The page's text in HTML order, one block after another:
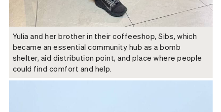
Yulia and her brother in their coffeeshop, Sibs, which
became an essential community hub as a bomb
shelter, aid distribution point, and place where people
could find comfort and help.